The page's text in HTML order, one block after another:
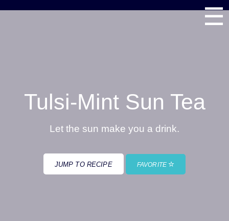
☰
Tulsi-Mint Sun Tea
Let the sun make you a drink.
JUMP TO RECIPE FAVORITE